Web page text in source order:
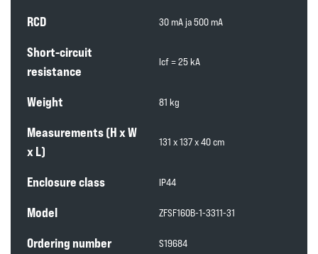
RCD 30 mA ja 500 mA
Short-circuit
resistance
lcf = 25 kA
Weight 81 kg
Measurements (H x W
x L)
131 x 137 x 40 cm
Enclosure class IP44
Model ZFSF160B-1-3311-31
Ordering number S19684